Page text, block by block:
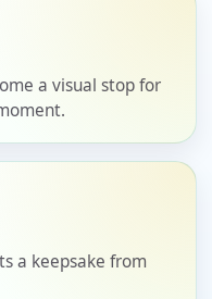
a visual stop for
a keepsake from
844-PARTY-HQ